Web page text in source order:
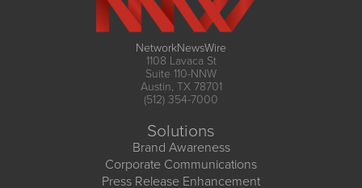
NetworkNewsWire
1108 Lavaca St
Suite 110-NNW
Austin, TX 78701
(512) 354-7000
Solutions
Brand Awareness
Corporate Communications
Press Release Enhancement